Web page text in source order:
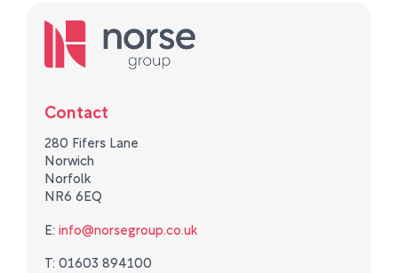
Contact
280 Fifers Lane
Norwich
Norfolk
NR6 6EQ
E: info@norsegroup.co.uk
T: 01603 894100